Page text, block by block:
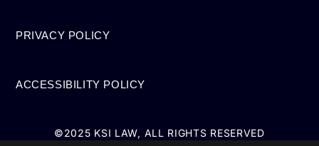
PRIVACY POLICY
ACCESSIBILITY POLICY
©2025 KSI LAW, ALL RIGHTS RESERVED